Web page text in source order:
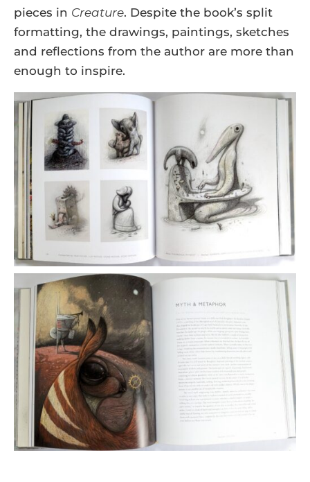
pieces in Creature. Despite the book’s split
formatting, the drawings, paintings, sketches
and reflections from the author are more than
enough to inspire.